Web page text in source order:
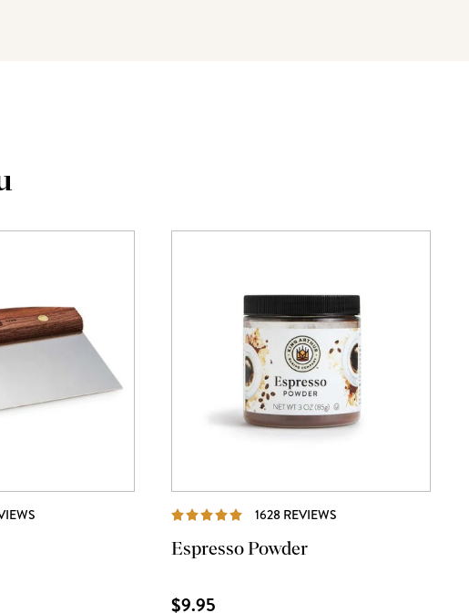
1628 REVIEWS
Espresso Powder
$9.95